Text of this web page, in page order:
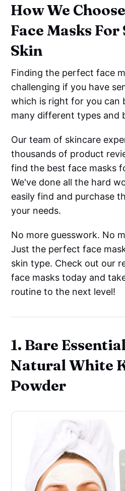
How We
Face Masks
Skin
Finding the perfect face
challenging if you have
which is right for you can
many different types and
Our team of skincare
thousands of product
find the best face masks
We've done all the hard
easily find and purchase
your needs.
No more guesswork. No
Just the perfect face
skin type. Check out our
face masks today and
routine to the next level!
1. Bare
Natural White
Powder